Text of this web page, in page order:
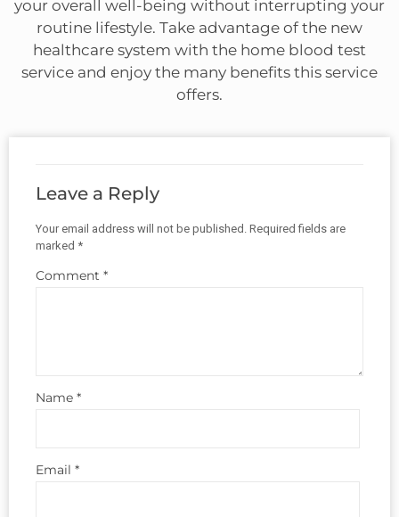
your overall well-being without interrupting your
routine lifestyle. Take advantage of the new
healthcare system with the home blood test
service and enjoy the many benefits this service
offers.
Leave a Reply
Your email address will not be published. Required fields are
marked *
Comment *
Name *
Email *